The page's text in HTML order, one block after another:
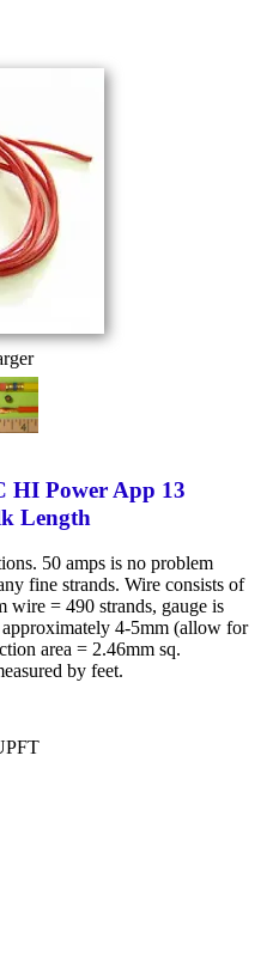
HI Power App 13
Length
50 amps is no problem
fine strands. Wire consists of
wire = 490 strands, gauge is
4-5mm (allow for
area = 2.46mm sq.
by feet.